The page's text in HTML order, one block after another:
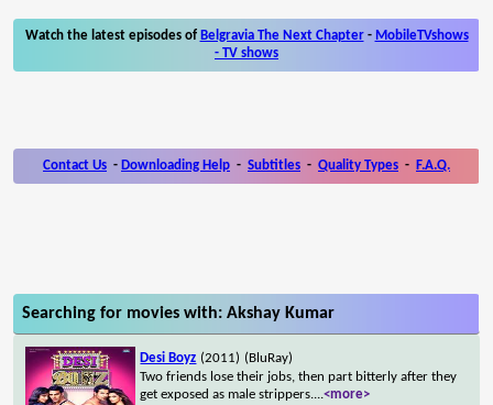
Watch the latest episodes of Belgravia The Next Chapter- MobileTVshows
- TV shows
Contact Us - Downloading Help - Subtitles - Quality Types - F.A.Q.
Searching for movies with: Akshay Kumar
Desi Boyz (2011) (BluRay)
Two friends lose their jobs, then part bitterly after they
get exposed as male strippers....<more>